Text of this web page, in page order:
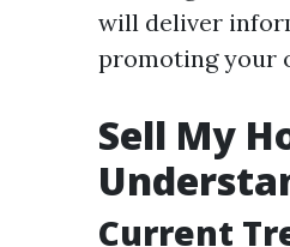
will deliver
promoting your
Sell My
Current